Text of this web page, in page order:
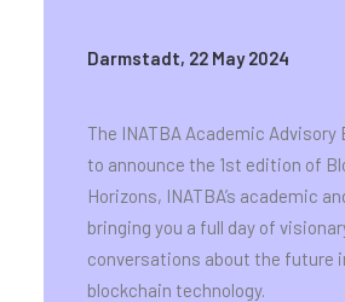
Darmstadt, 22 May 2024
The INATBA Academic Advisory
to announce the 1st edition of
Horizons, INATBA’s academic
bringing you a full day of
conversations about the future
blockchain technology.